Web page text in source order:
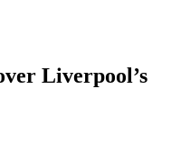
Liverpool’s